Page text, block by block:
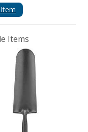
Items